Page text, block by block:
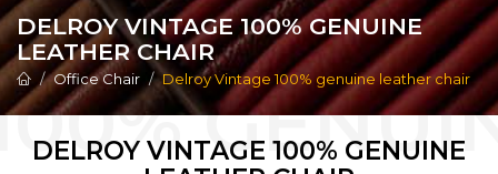
DELROY VINTAGE 100% GENUINE
LEATHER CHAIR
Office Chair Delroy Vintage 100% genuine leather chair
DELROY VINTAGE 100% GENUINE